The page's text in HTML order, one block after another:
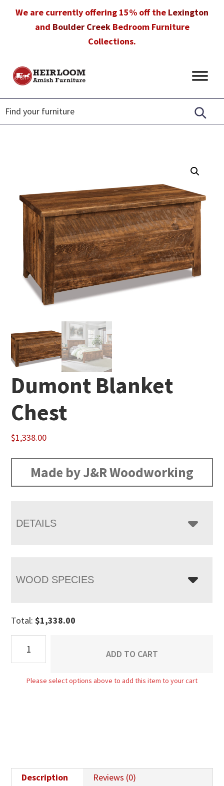
We are currently offering 15% off the Lexington
and Boulder CreekBedroom Furniture
Collections.
Heirloom
Furniture
Amish
Furniture
in
Florida
Dumont Blanket
Chest
$1,338.00
Made by J&R Woodworking
DETAILS
WOOD SPECIES
Total:$1,338.00
Blanket
quantity
ADD TO CART
Please select options above to add this item to your cart
Description Reviews (0)